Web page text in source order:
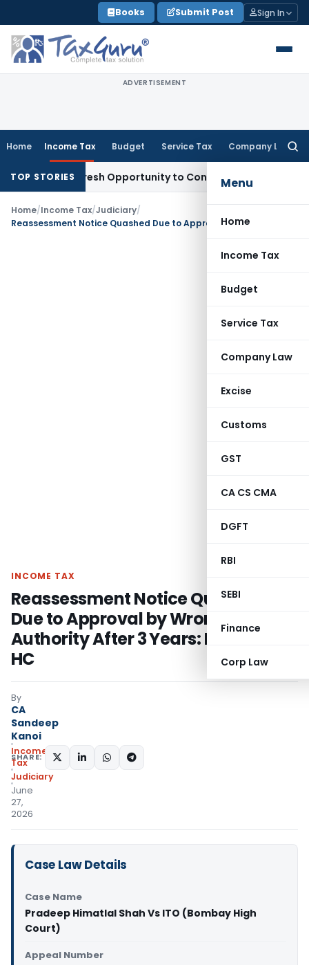
to
content
Books Submit Post Sign In
ADVERTISEMENT
Home Income Tax Budget Service Tax Company Law
Menu
Home
Income Tax
Budget
Service Tax
Company Law
Excise
Customs
GST
CA CS CMA
DGFT
RBI
SEBI
Finance
Corp Law
TOP STORIES
Fresh Opportunity to Condone KVAT Appeal Delay
Home/Income Tax/Judiciary/
INCOME TAX
Reassessment Notice Quashed
Due to Approval by Wrong
Authority After 3 Years: Bombay
HC
By
CA
Sandeep
Kanoi
Income
Tax
Judiciary
June
27,
2026
SHARE:
Case Law Details
Case Name
Pradeep Himatlal Shah Vs ITO (Bombay High
Court)
Appeal Number